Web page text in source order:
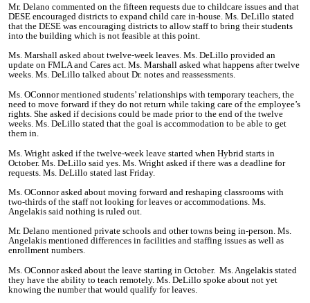
Mr. Delano commented on the fifteen requests due to childcare issues and that
DESE encouraged districts to expand child care in-house. Ms. DeLillo stated
that the DESE was encouraging districts to allow staff to bring their students
into the building which is not feasible at this point.
Ms. Marshall asked about twelve-week leaves. Ms. DeLillo provided an
update on FMLA and Cares act. Ms. Marshall asked what happens after twelve
weeks. Ms. DeLillo talked about Dr. notes and reassessments.
Ms. OConnor mentioned students’ relationships with temporary teachers, the
need to move forward if they do not return while taking care of the employee’s
rights. She asked if decisions could be made prior to the end of the twelve
weeks. Ms. DeLillo stated that the goal is accommodation to be able to get
them in.
Ms. Wright asked if the twelve-week leave started when Hybrid starts in
October. Ms. DeLillo said yes. Ms. Wright asked if there was a deadline for
requests. Ms. DeLillo stated last Friday.
Ms. OConnor asked about moving forward and reshaping classrooms with
two-thirds of the staff not looking for leaves or accommodations. Ms.
Angelakis said nothing is ruled out.
Mr. Delano mentioned private schools and other towns being in-person. Ms.
Angelakis mentioned differences in facilities and staffing issues as well as
enrollment numbers.
Ms. OConnor asked about the leave starting in October. Ms. Angelakis stated
they have the ability to teach remotely. Ms. DeLillo spoke about not yet
knowing the number that would qualify for leaves.